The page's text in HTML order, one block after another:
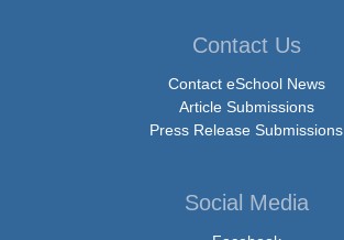
Contact Us
Contact eSchool News
Article Submissions
Press Release Submissions
Social Media